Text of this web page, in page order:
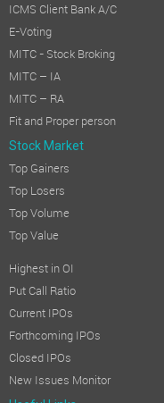
ICMS Client Bank A/C
E-Voting
MITC - Stock Broking
MITC – IA
MITC – RA
Fit and Proper person
Stock Market
Top Gainers
Top Losers
Top Volume
Top Value
Highest in OI
Put Call Ratio
Current IPOs
Forthcoming IPOs
Closed IPOs
New Issues Monitor